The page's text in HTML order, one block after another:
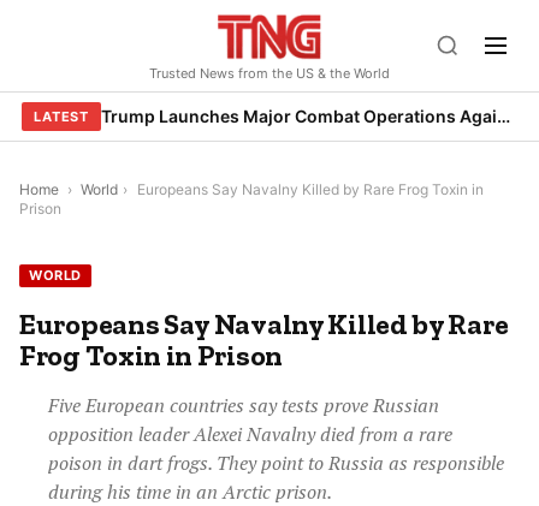
Trusted News from the US & the World
LATEST Trump Launches Major Combat Operations Against Iran, Calls for Regime Change
Home › World › Europeans Say Navalny Killed by Rare Frog Toxin in
Prison
WORLD
Europeans Say Navalny Killed by Rare
Frog Toxin in Prison
Five European countries say tests prove Russian
opposition leader Alexei Navalny died from a rare
poison in dart frogs. They point to Russia as responsible
during his time in an Arctic prison.